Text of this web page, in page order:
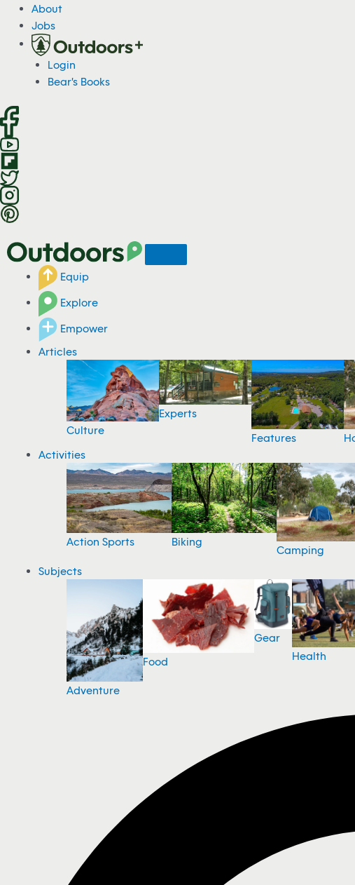
c
o
n
e
n
t
About
Jobs
Login
Bear's Books
Equip
Explore
Empower
Articles
Culture
Experts
Features
Activities
Action Sports Biking
Camping
Subjects
Adventure
Food
Gear
Health